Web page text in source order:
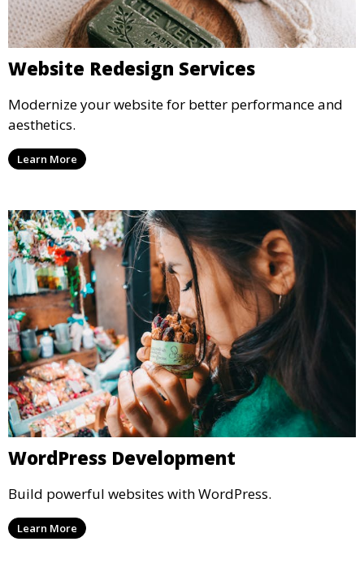
Website Redesign Services
Modernize your website for better performance and
aesthetics.
Learn More
WordPress Development
Build powerful websites with WordPress.
Learn More